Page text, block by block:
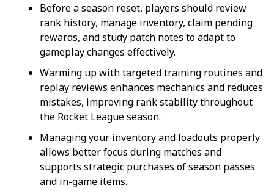
Before a season reset, players should review
rank history, manage inventory, claim pending
rewards, and study patch notes to adapt to
gameplay changes effectively.
Warming up with targeted training routines and
replay reviews enhances mechanics and reduces
mistakes, improving rank stability throughout
the Rocket League season.
Managing your inventory and loadouts properly
allows better focus during matches and
supports strategic purchases of season passes
and in-game items.